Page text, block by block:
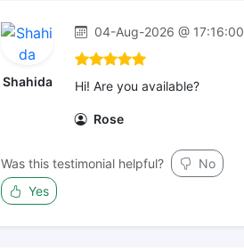
Shahida
04-Aug-2026 @ 17:16:00
Hi! Are you available?
Rose
Was this testimonial helpful?
No
Yes